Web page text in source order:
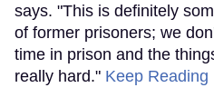
says. "This is definitely
of former prisoners; we
time in prison and the
really hard." Keep